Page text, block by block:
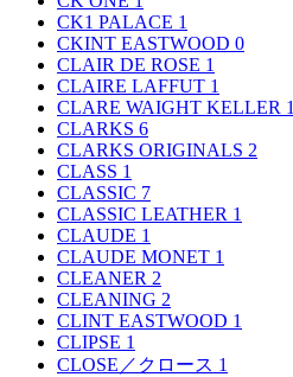
CK1 PALACE 1
CKINT EASTWOOD 0
CLAIR DE ROSE 1
CLAIRE LAFFUT 1
CLARE WAIGHT KELLER 1
CLARKS 6
CLARKS ORIGINALS 2
CLASS 1
CLASSIC 7
CLASSIC LEATHER 1
CLAUDE 1
CLAUDE MONET 1
CLEANER 2
CLEANING 2
CLINT EASTWOOD 1
CLIPSE 1
CLOSE／クロース 1